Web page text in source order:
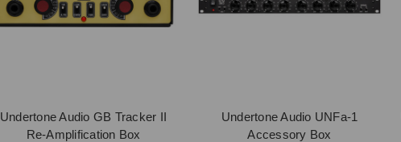
Undertone Audio GB Tracker II
Re-Amplification Box
Undertone Audio UNFa-1
Accessory Box